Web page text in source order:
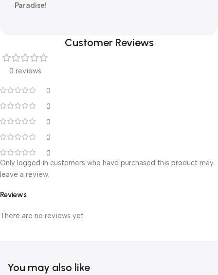
Paradise!
Customer Reviews
0 reviews
0
0
0
0
0
Reviews
There are no reviews yet.
Only logged in customers who have purchased this product may
leave a review.
You may also like